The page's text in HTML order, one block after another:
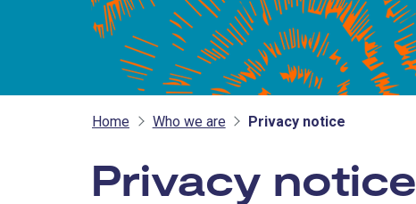
Home Who we are Privacy notice
Privacy notice